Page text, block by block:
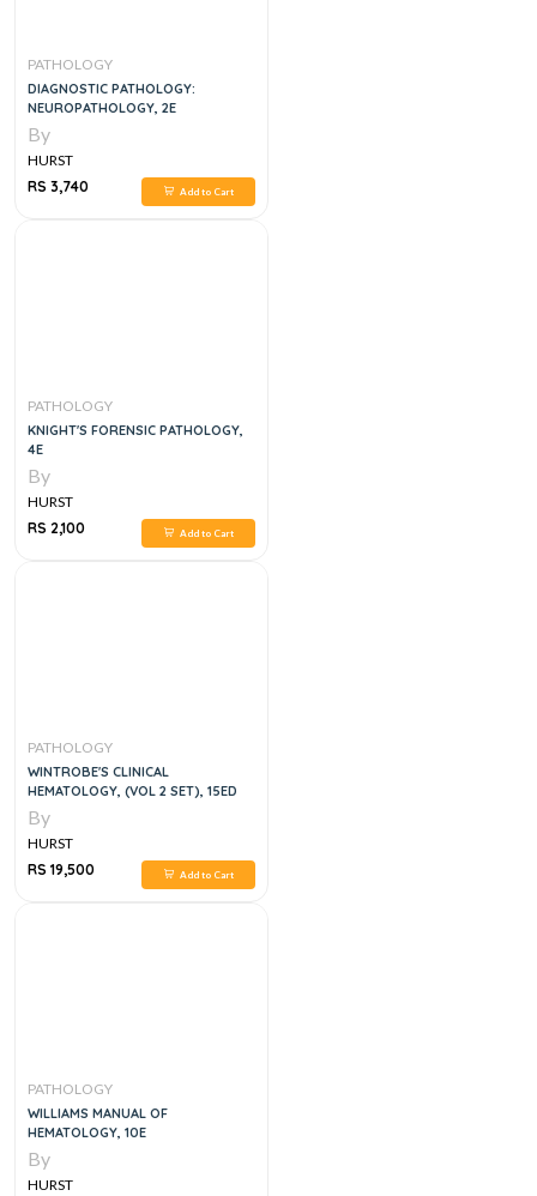
PATHOLOGY
DIAGNOSTIC PATHOLOGY:
NEUROPATHOLOGY, 2E
By
HURST
RS 3,740
Add to Cart
PATHOLOGY
KNIGHT'S FORENSIC PATHOLOGY,
4E
By
HURST
RS 2,100
Add to Cart
PATHOLOGY
WINTROBE'S CLINICAL
HEMATOLOGY, (VOL 2 SET), 15ED
By
HURST
RS 19,500
Add to Cart
PATHOLOGY
WILLIAMS MANUAL OF
HEMATOLOGY, 10E
By
HURST